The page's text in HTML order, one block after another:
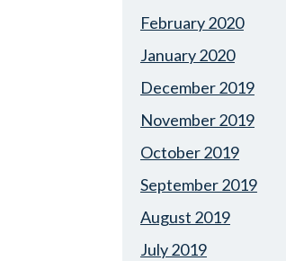
February 2020
January 2020
December 2019
November 2019
October 2019
September 2019
August 2019
July 2019